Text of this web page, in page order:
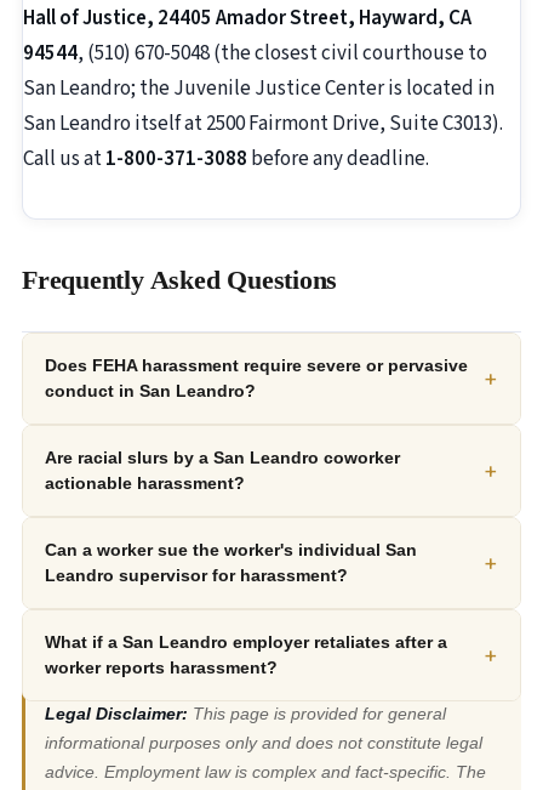
Hall of Justice, 24405 Amador Street, Hayward, CA
94544, (510) 670-5048 (the closest civil courthouse to
San Leandro; the Juvenile Justice Center is located in
San Leandro itself at 2500 Fairmont Drive, Suite C3013).
Call us at1-800-371-3088 before any deadline.
Frequently Asked Questions
Does FEHA harassment require severe or pervasive
conduct in San Leandro?
+
Are racial slurs by a San Leandro coworker
actionable harassment?
+
Can a worker sue the worker's individual San
Leandro supervisor for harassment?
+
What if a San Leandro employer retaliates after a
worker reports harassment?
+
Legal Disclaimer: This page is provided for general
informational purposes only and does not constitute legal
advice. Employment law is complex and fact-specific. The